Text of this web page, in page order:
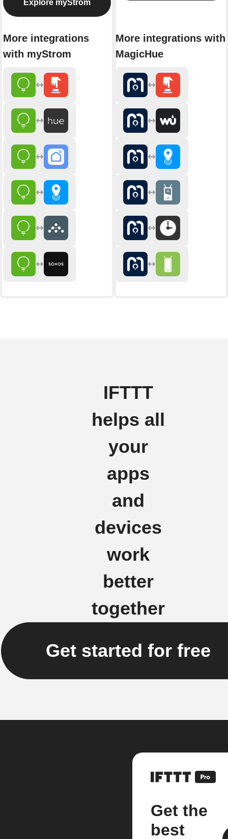
Explore myStrom
More integrations
with myStrom
More integrations with
MagicHue
IFTTT
helps all
your
apps
and
devices
work
better
together
Get started for free
Get the
best